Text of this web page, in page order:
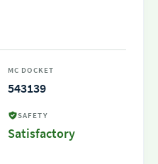
MC DOCKET
543139
SAFETY
Satisfactory